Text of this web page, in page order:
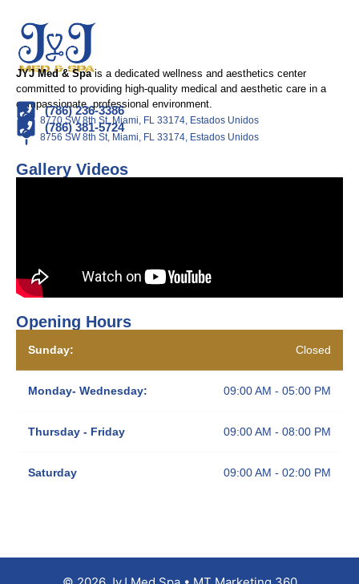
JYJ Med & Spais a dedicated wellness and aesthetics center
committed to providing high-quality medical and aesthetic care in a
compassionate, professional environment.
(786) 236-3386
8770 SW 8th St, Miami, FL 33174, Estados Unidos
(786) 381-5724
8756 SW 8th St, Miami, FL 33174, Estados Unidos
Gallery Videos
Opening Hours
Sunday: Closed
Monday- Wednesday: 09:00 AM - 05:00 PM
Thursday - Friday 09:00 AM - 08:00 PM
Saturday 09:00 AM - 02:00 PM